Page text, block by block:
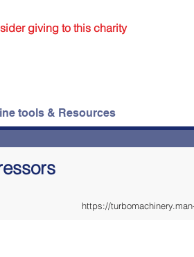
giving to this charity
tools & Resources
https://